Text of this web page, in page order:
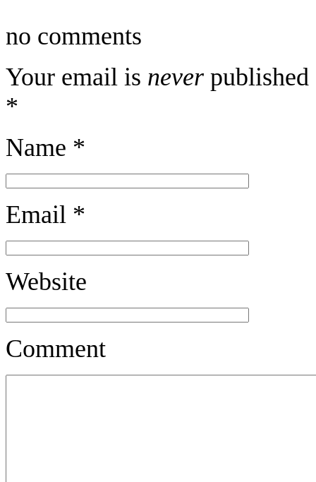
no comments
Your email is never published
*
Name *
Email *
Website
Comment